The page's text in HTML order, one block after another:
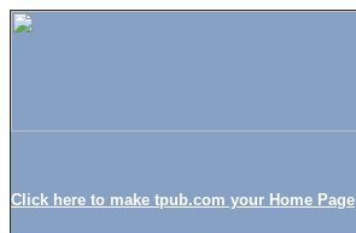
Click here to make tpub.com your Home Page